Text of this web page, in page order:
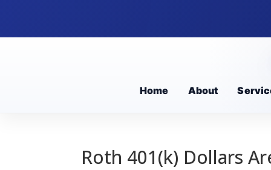
Home About
Roth 401(k) Dollars